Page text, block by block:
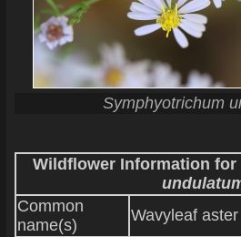
Symphyotrichum
Wildflower Information for
Common
name(s)
Wavyleaf aster